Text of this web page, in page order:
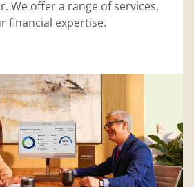
We offer a range of services,
financial expertise.